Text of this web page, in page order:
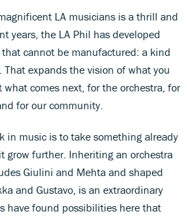
LA musicians is a thrill and
years, the LA Phil has developed
cannot be manufactured: a kind
expands the vision of what you
comes next, for the orchestra, for
for our community.
in music is to take something already
grow further. Inheriting an orchestra
Giulini and Mehta and shaped
and Gustavo, is an extraordinary
have found possibilities here that